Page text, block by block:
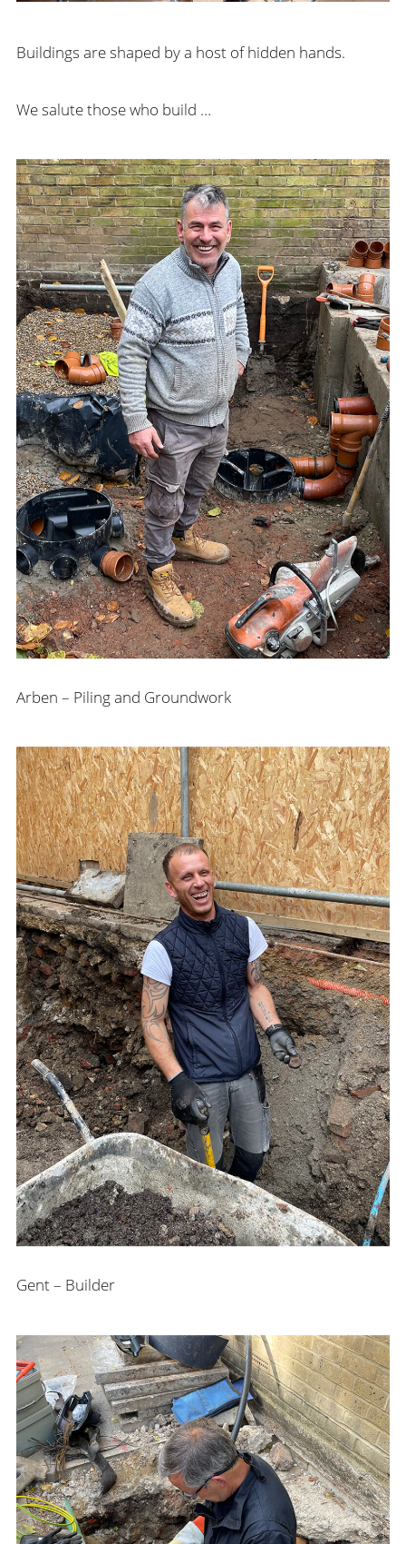
Buildings are shaped by a host of hidden hands.
We salute those who build …
Arben – Piling and Groundwork
Gent – Builder